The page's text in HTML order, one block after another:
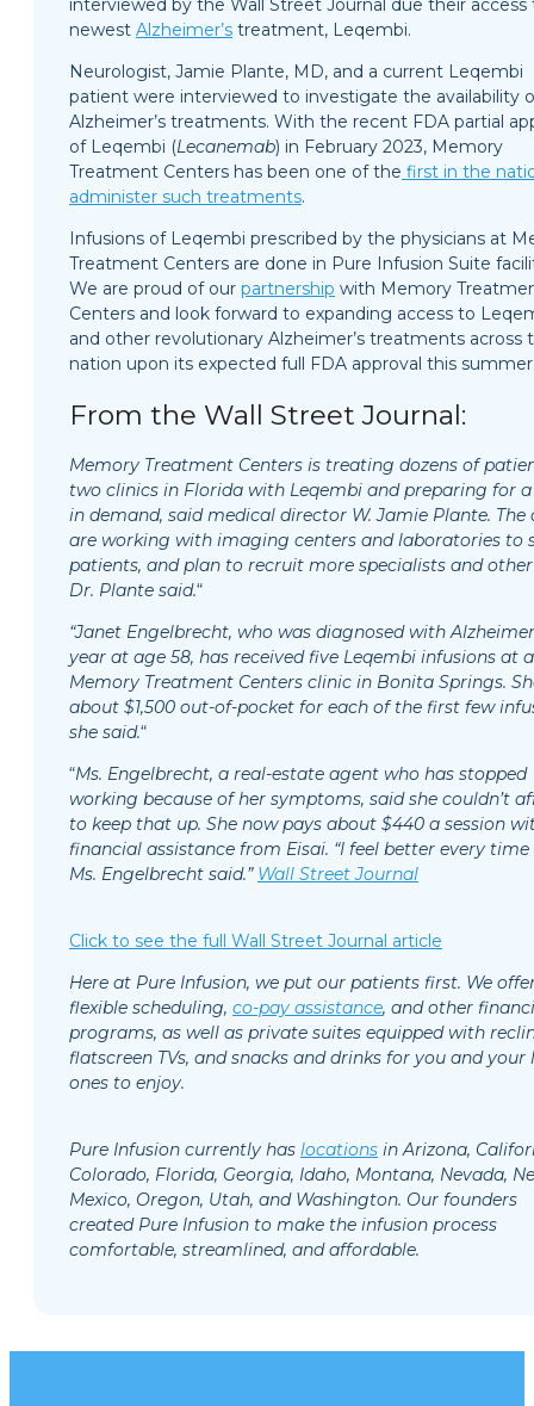
interviewed by the Wall Street Journal due their
newest Alzheimer’s treatment, Leqembi.
Neurologist, Jamie Plante, MD, and a current Leqembi
patient were interviewed to investigate the availability
Alzheimer’s treatments. With the recent FDA partial
of Leqembi (Lecanemab) in February 2023, Memory
Treatment Centers has been one of the first in the
administer such treatments.
Infusions of Leqembi prescribed by the physicians at
Treatment Centers are done in Pure Infusion Suite
We are proud of our partnership with Memory
Centers and look forward to expanding access to
and other revolutionary Alzheimer’s treatments across
nation upon its expected full FDA approval this
From the Wall Street Journal:
Memory Treatment Centers is treating dozens of
two clinics in Florida with Leqembi and preparing for
in demand, said medical director W. Jamie Plante. The
are working with imaging centers and laboratories to
patients, and plan to recruit more specialists and
Dr. Plante said.“
“Janet Engelbrecht, who was diagnosed with
year at age 58, has received five Leqembi infusions at a
Memory Treatment Centers clinic in Bonita Springs.
about $1,500 out-of-pocket for each of the first few
she said.“
“Ms. Engelbrecht, a real-estate agent who has stopped
working because of her symptoms, said she couldn’t
to keep that up. She now pays about $440 a session
financial assistance from Eisai. “I feel better every time
Ms. Engelbrecht said.” Wall Street Journal
Click to see the full Wall Street Journal article
Here at Pure Infusion, we put our patients first. We
flexible scheduling, co-pay assistance, and other
programs, as well as private suites equipped with
flatscreen TVs, and snacks and drinks for you and your
ones to enjoy.
Pure Infusion currently has locations in Arizona,
Colorado, Florida, Georgia, Idaho, Montana, Nevada,
Mexico, Oregon, Utah, and Washington. Our founders
created Pure Infusion to make the infusion process
comfortable, streamlined, and affordable.